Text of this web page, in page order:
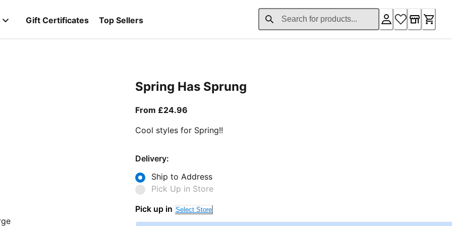
Gift Certificates Top Sellers
Spring Has Sprung
From £24.96
Cool styles for Spring!!
Delivery:
Ship to Address
Pick Up in Store
Pick up in Select Store